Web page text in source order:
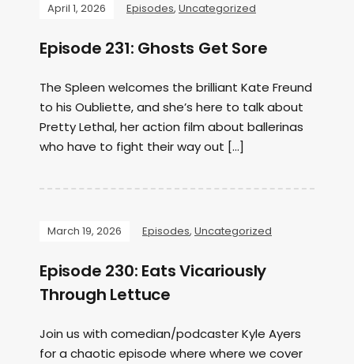
April 1, 2026 Episodes, Uncategorized
Episode 231: Ghosts Get Sore
The Spleen welcomes the brilliant Kate Freund
to his Oubliette, and she’s here to talk about
Pretty Lethal, her action film about ballerinas
who have to fight their way out […]
March 19, 2026 Episodes, Uncategorized
Episode 230: Eats Vicariously
Through Lettuce
Join us with comedian/podcaster Kyle Ayers
for a chaotic episode where where we cover